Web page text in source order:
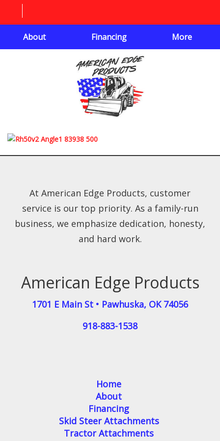
About Financing More
American Edge Products
1701 E Main St • Pawhuska, OK 74056
918-883-1538
At American Edge Products, customer
service is our top priority. As a family-run
business, we emphasize dedication, honesty,
and hard work.
Home
About
Financing
Skid Steer Attachments
Tractor Attachments